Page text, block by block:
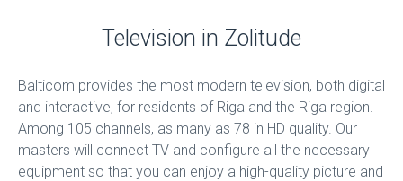
Television in Zolitude
Balticom provides the most modern television, both digital
and interactive, for residents of Riga and the Riga region.
Among 105 channels, as many as 78 in HD quality. Our
masters will connect TV and configure all the necessary
equipment so that you can enjoy a high-quality picture and